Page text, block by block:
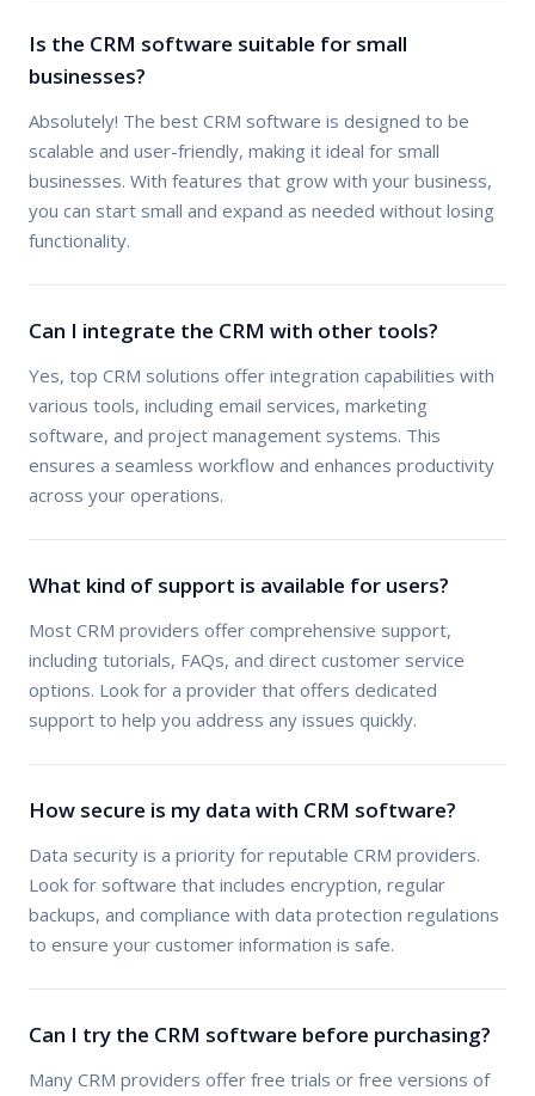
Is the CRM software suitable for small
businesses?
Absolutely! The best CRM software is designed to be
scalable and user-friendly, making it ideal for small
businesses. With features that grow with your business,
you can start small and expand as needed without losing
functionality.
Can I integrate the CRM with other tools?
Yes, top CRM solutions offer integration capabilities with
various tools, including email services, marketing
software, and project management systems. This
ensures a seamless workflow and enhances productivity
across your operations.
What kind of support is available for users?
Most CRM providers offer comprehensive support,
including tutorials, FAQs, and direct customer service
options. Look for a provider that offers dedicated
support to help you address any issues quickly.
How secure is my data with CRM software?
Data security is a priority for reputable CRM providers.
Look for software that includes encryption, regular
backups, and compliance with data protection regulations
to ensure your customer information is safe.
Can I try the CRM software before purchasing?
Many CRM providers offer free trials or free versions of